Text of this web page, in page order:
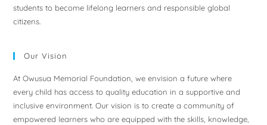
students to become lifelong learners and responsible global
citizens.
Our Vision
At Owusua Memorial Foundation, we envision a future where
every child has access to quality education in a supportive and
inclusive environment. Our vision is to create a community of
empowered learners who are equipped with the skills, knowledge,